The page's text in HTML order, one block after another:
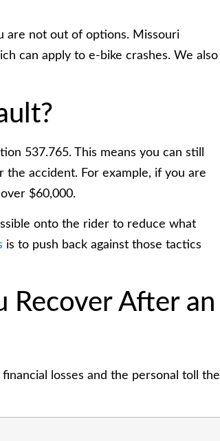
are not out of options. Missouri
can apply to e-bike crashes. We also
537.765. This means you can still
accident. For example, if you are
$60,000.
onto the rider to reduce what
is to push back against those tactics
Recover After an
losses and the personal toll the